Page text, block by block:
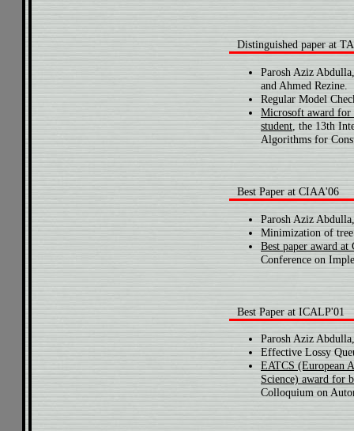
Distinguished paper at
Parosh Aziz
and Ahmed Rezine.
Regular Model
Microsoft award for
student , the 13th
Algorithms for
Best Paper at CIAA'06
Parosh Aziz
Minimization of tree
Best paper award
Conference on
Best Paper at ICALP'01
Parosh Aziz
Effective Lossy
EATCS (European
Science) award for
Colloquium on